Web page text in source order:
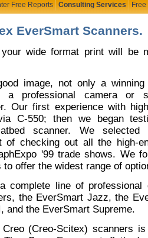
Free Reports Consulting Services
EverSmart Scanners.
wide format print will be
image, not only a
a professional camera or
Our first experience with
C-550; then we began
scanner. We selected
of checking out all the high-
'99 trade shows. We
to offer the widest range of
complete line of professional
the EverSmart Jazz, the
and the EverSmart Supreme.
(Creo-Scitex) scanners